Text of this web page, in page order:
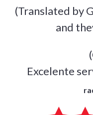
(Translated by
and
Excelente